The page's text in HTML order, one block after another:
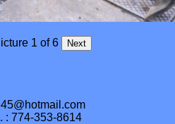
: 774-353-8614